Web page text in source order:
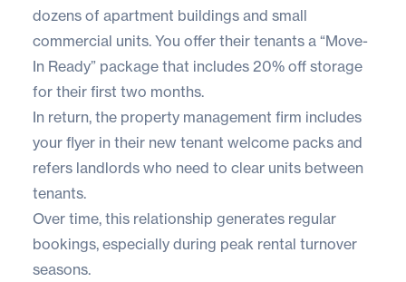
dozens of apartment buildings and small
commercial units. You offer their tenants a “Move-
In Ready” package that includes 20% off storage
for their first two months.
In return, the property management firm includes
your flyer in their new tenant welcome packs and
refers landlords who need to clear units between
tenants.
Over time, this relationship generates regular
bookings, especially during peak rental turnover
seasons.